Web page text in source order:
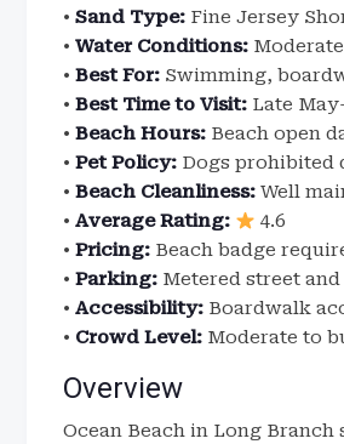
• Sand Type: Fine Jersey
• Water Conditions:
• Best For: Swimming,
• Best Time to Visit: Late
• Beach Hours: Beach open
• Pet Policy: Dogs prohibited
• Beach Cleanliness: Well
• Average Rating:
4.6
• Pricing: Beach badge
• Parking: Metered street
• Accessibility: Boardwalk
• Crowd Level: Moderate to
Overview
Ocean Beach in Long